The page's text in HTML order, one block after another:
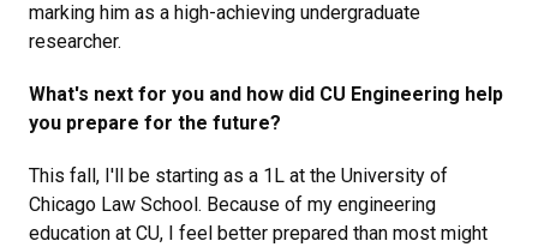
marking him as a high-achieving undergraduate
researcher.
What's next for you and how did CU Engineering help
you prepare for the future?
This fall, I'll be starting as a 1L at the University of
Chicago Law School. Because of my engineering
education at CU, I feel better prepared than most might